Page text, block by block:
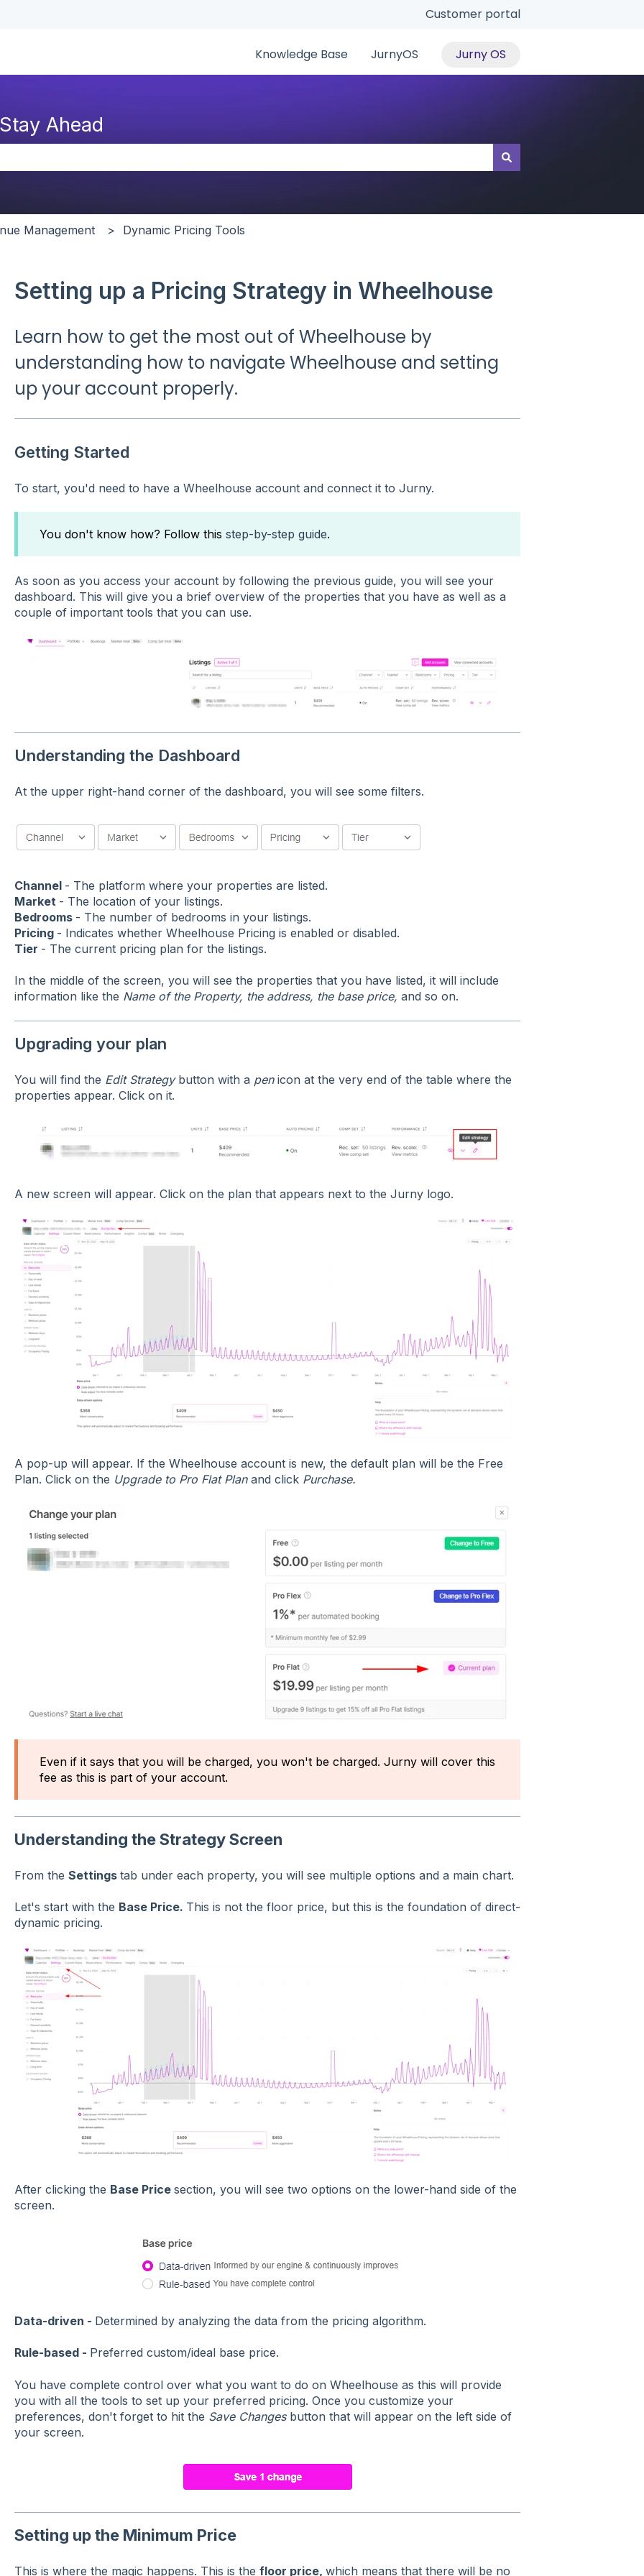
Customer portal
Knowledge Base JurnyOS Jurny OS
Ahead
Management Dynamic Pricing Tools
Setting up a Pricing Strategy in Wheelhouse
Learn how to get the most out of Wheelhouse by
understanding how to navigate Wheelhouse and setting
up your account properly.
Getting Started
To start, you'd need to have a Wheelhouse account and connect it to Jurny.
You don't know how? Follow this step-by-step guide.
As soon as you access your account by following the previous guide, you will see your
dashboard. This will give you a brief overview of the properties that you have as well as a
couple of important tools that you can use.
Understanding the Dashboard
At the upper right-hand corner of the dashboard, you will see some filters.
Channel - The platform where your properties are listed.
Market - The location of your listings.
Bedrooms - The number of bedrooms in your listings.
Pricing - Indicates whether Wheelhouse Pricing is enabled or disabled.
Tier - The current pricing plan for the listings.
In the middle of the screen, you will see the properties that you have listed, it will include
information like the Name of the Property, the address, the base price, and so on.
Upgrading your plan
You will find the Edit Strategy button with a pen icon at the very end of the table where the
properties appear. Click on it.
A new screen will appear. Click on the plan that appears next to the Jurny logo.
A pop-up will appear. If the Wheelhouse account is new, the default plan will be the Free
Plan. Click on the Upgrade to Pro Flat Plan and click Purchase.
Even if it says that you will be charged, you won't be charged. Jurny will cover this
fee as this is part of your account.
Understanding the Strategy Screen
From the Settings tab under each property, you will see multiple options and a main chart.
Let's start with the Base Price. This is not the floor price, but this is the foundation of direct-
dynamic pricing.
After clicking the Base Price section, you will see two options on the lower-hand side of the
screen.
Data-driven - Determined by analyzing the data from the pricing algorithm.
Rule-based - Preferred custom/ideal base price.
You have complete control over what you want to do on Wheelhouse as this will provide
you with all the tools to set up your preferred pricing. Once you customize your
preferences, don't forget to hit the Save Changes button that will appear on the left side of
your screen.
Setting up the Minimum Price
This is where the magic happens. This is the floor price, which means that there will be no